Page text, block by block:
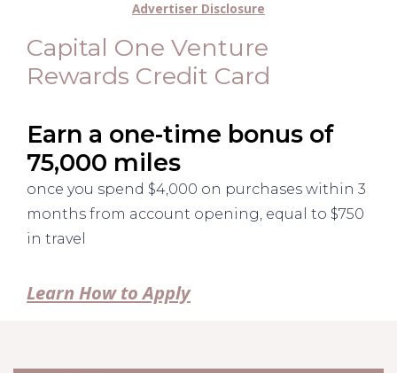
Capital One Venture
Rewards Credit Card
Earn a one-time bonus of
75,000 miles
once you spend $4,000 on purchases within 3
months from account opening, equal to $750
in travel
Learn How to Apply
Advertiser Disclosure